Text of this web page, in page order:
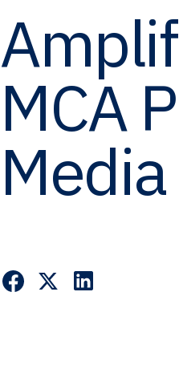
MCA
Media